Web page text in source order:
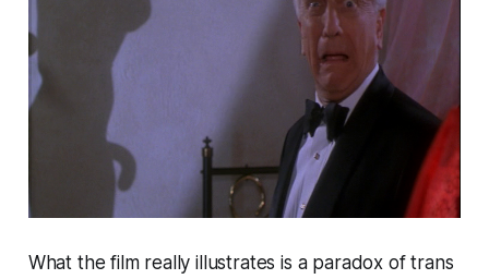
What the film really illustrates is a paradox of trans